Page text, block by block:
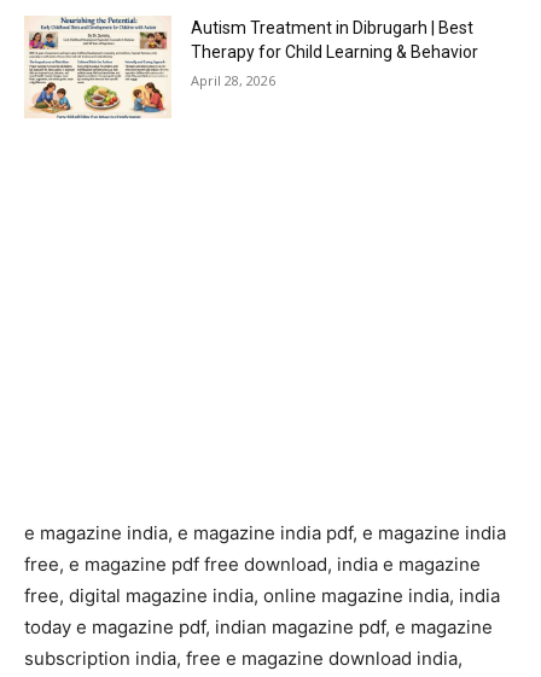
Autism Treatment in Dibrugarh | Best
Therapy for Child Learning & Behavior
April 28, 2026
e magazine india, e magazine india pdf, e magazine india
free, e magazine pdf free download, india e magazine
free, digital magazine india, online magazine india, india
today e magazine pdf, indian magazine pdf, e magazine
subscription india, free e magazine download india,